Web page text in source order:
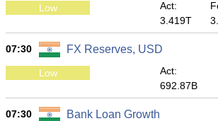
Low
Act:
3.419T
07:30 FX Reserves, USD
Low
Act:
692.87B
07:30 Bank Loan Growth